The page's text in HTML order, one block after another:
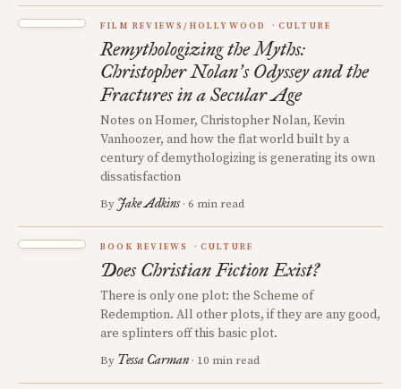
FILM REVIEWS/HOLLYWOOD CULTURE
Remythologizing the Myths:
Christopher Nolan’s Odyssey and the
Fractures in a Secular Age
Notes on Homer, Christopher Nolan, Kevin
Vanhoozer, and how the flat world built by a
century of demythologizing is generating its own
dissatisfaction
By Jake Adkins · 6 min read
BOOK REVIEWS CULTURE
Does Christian Fiction Exist?
There is only one plot: the Scheme of
Redemption. All other plots, if they are any good,
are splinters off this basic plot.
By Tessa Carman · 10 min read